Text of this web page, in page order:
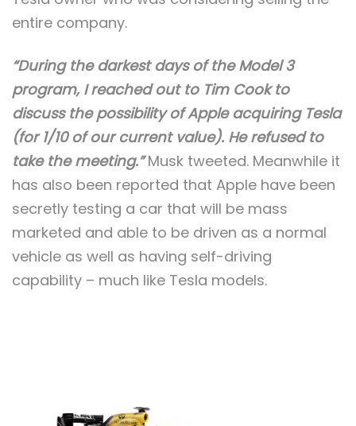
entire company.
“During the darkest days of the Model 3
program, I reached out to Tim Cook to
discuss the possibility of Apple acquiring Tesla
(for 1/10 of our current value). He refused to
take the meeting.”Musk tweeted. Meanwhile it
has also been reported that Apple have been
secretly testing a car that will be mass
marketed and able to be driven as a normal
vehicle as well as having self-driving
capability – much like Tesla models.